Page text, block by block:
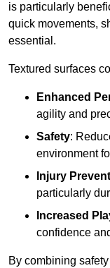
is particularly
quick movements,
essential.
Textured surfaces
Enhanced
agility and
Safety:
environment
Injury
particularly
Increased
confidence
By combining